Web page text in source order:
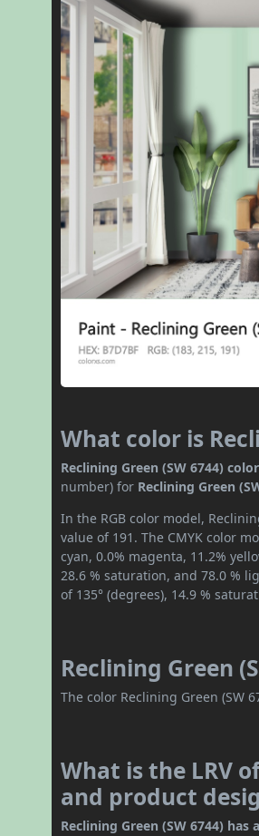
What color is
Reclining Green (SW 6744) color
number) for Reclining Green
In the RGB color model,
value of 191. The CMYK color
cyan, 0.0% magenta, 11.2%
28.6 % saturation, and 78.0 %
of 135° (degrees), 14.9 %
Reclining Green
The color Reclining Green (SW
What is the LRV
and product
Reclining Green (SW 6744)